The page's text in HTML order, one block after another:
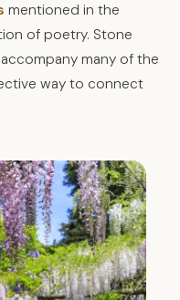
mentioned in the
of poetry. Stone
many of the
way to connect